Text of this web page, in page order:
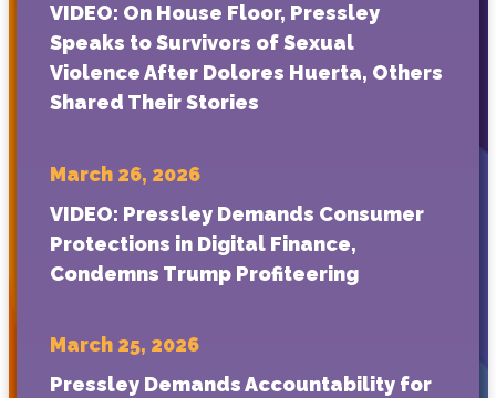
VIDEO: On House Floor, Pressley
Speaks to Survivors of Sexual
Violence After Dolores Huerta, Others
Shared Their Stories
March 26, 2026
VIDEO: Pressley Demands Consumer
Protections in Digital Finance,
Condemns Trump Profiteering
March 25, 2026
Pressley Demands Accountability for